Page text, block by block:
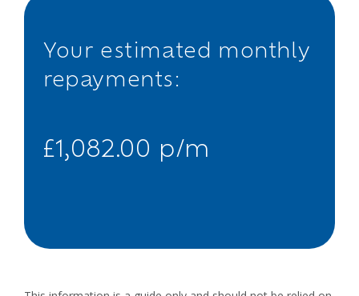
Your estimated monthly
repayments:
£1,082.00 p/m